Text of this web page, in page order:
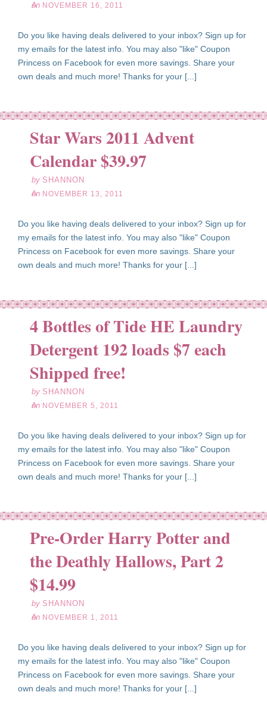
on NOVEMBER 16, 2011
Do you like having deals delivered to your inbox? Sign up for
my emails for the latest info. You may also "like" Coupon
Princess on Facebook for even more savings. Share your
own deals and much more! Thanks for your [...]
Star Wars 2011 Advent
Calendar $39.97
by SHANNON
on NOVEMBER 13, 2011
Do you like having deals delivered to your inbox? Sign up for
my emails for the latest info. You may also "like" Coupon
Princess on Facebook for even more savings. Share your
own deals and much more! Thanks for your [...]
4 Bottles of Tide HE Laundry
Detergent 192 loads $7 each
Shipped free!
by SHANNON
on NOVEMBER 5, 2011
Do you like having deals delivered to your inbox? Sign up for
my emails for the latest info. You may also "like" Coupon
Princess on Facebook for even more savings. Share your
own deals and much more! Thanks for your [...]
Pre-Order Harry Potter and
the Deathly Hallows, Part 2
$14.99
by SHANNON
on NOVEMBER 1, 2011
Do you like having deals delivered to your inbox? Sign up for
my emails for the latest info. You may also "like" Coupon
Princess on Facebook for even more savings. Share your
own deals and much more! Thanks for your [...]